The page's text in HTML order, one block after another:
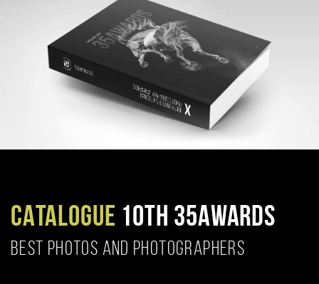
CATALOGUE 10TH 35AWARDS
BEST PHOTOS AND PHOTOGRAPHERS